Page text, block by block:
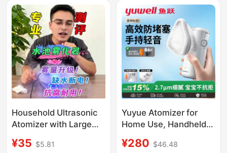
for Rhinitis
Household Ultrasonic
Atomizer with Large
Humidifying Mist
¥35 $5.81
Yuyue Atomizer for
Home Use, Handheld
Families, Elderly Face
¥280 $46.48